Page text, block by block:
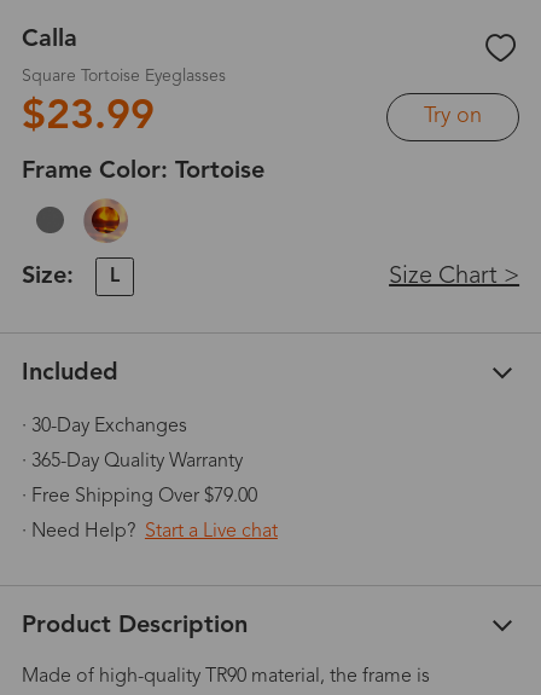
Calla
Square Tortoise Eyeglasses
$23.99 Try on
Frame Color: Tortoise
Size: L Size Chart >
Included
· 30-Day Exchanges
· 365-Day Quality Warranty
· Free Shipping Over $79.00
· Need Help? Start a Live chat
Product Description
Made of high-quality TR90 material, the frame is